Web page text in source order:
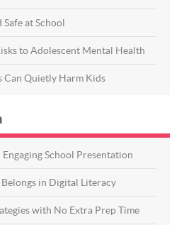
at School
to Adolescent Mental Health
Can Quietly Harm Kids
School Presentation
in Digital Literacy
with No Extra Prep Time